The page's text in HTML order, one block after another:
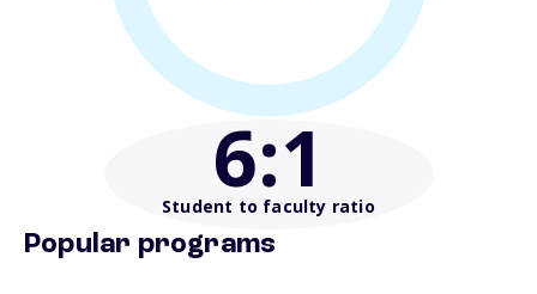
6:1
Student to faculty ratio
Popular programs